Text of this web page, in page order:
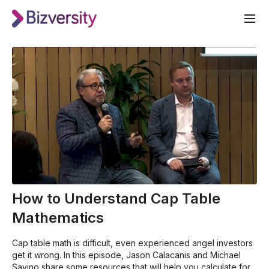
How to Understand Cap Table
Mathematics
Cap table math is difficult, even experienced angel investors
get it wrong. In this episode, Jason Calacanis and Michael
Savino share some resources that will help you calculate for